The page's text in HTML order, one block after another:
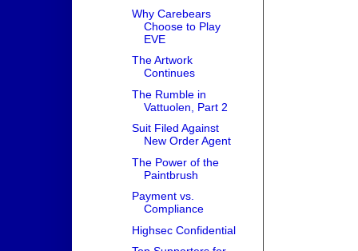
Why Carebears
Choose to Play
EVE
The Artwork
Continues
The Rumble in
Vattuolen, Part 2
Suit Filed Against
New Order Agent
The Power of the
Paintbrush
Payment vs.
Compliance
Highsec Confidential